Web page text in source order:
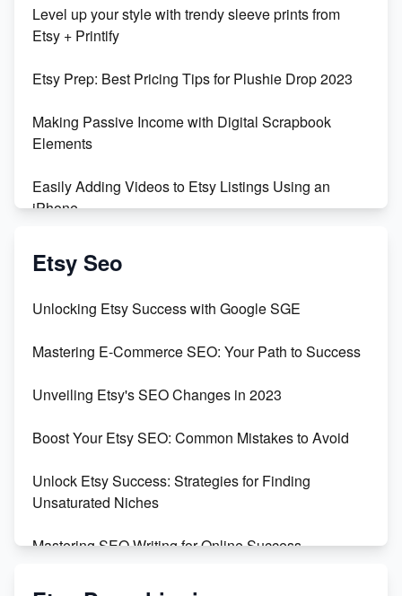
Orchids
500% Growth in Female Engineers
Maximizing Profit: Etsy vs Poshmark
Level up your style with trendy sleeve prints from
Etsy + Printify
Etsy Prep: Best Pricing Tips for Plushie Drop 2023
Making Passive Income with Digital Scrapbook
Elements
Easily Adding Videos to Etsy Listings Using an
iPhone
Create & Sell Digital Downloads on Etsy with Canva
Templates
Create and Sell Digital Paper for Etsy
Etsy Seo
Unlocking Etsy Success with Google SGE
Mastering E-Commerce SEO: Your Path to Success
Unveiling Etsy's SEO Changes in 2023
Boost Your Etsy SEO: Common Mistakes to Avoid
Unlock Etsy Success: Strategies for Finding
Unsaturated Niches
Mastering SEO Writing for Online Success
Mastering Etsy SEO: Boost Sales & Visibility